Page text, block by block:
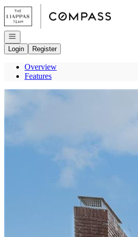
Go to: Homepage
Open navigation
Login
Register
Overview
Features